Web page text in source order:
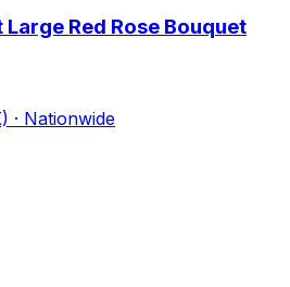
Red Rose Bouquet
· Nationwide